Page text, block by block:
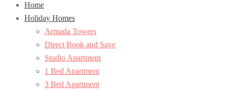
Home
Holiday Homes
Armada Towers
Direct Book and Save
Studio Apartment
1 Bed Apartment
3 Bed Apartment